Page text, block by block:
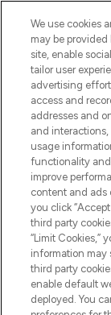
Do
We use cookies
may be
site, enable
tailor user
advertising
access and
addresses and
and
usage
functionality and
improve
content and ads
you click
third party
“Limit Cookies,”
information may
third party
enable default
deployed. You